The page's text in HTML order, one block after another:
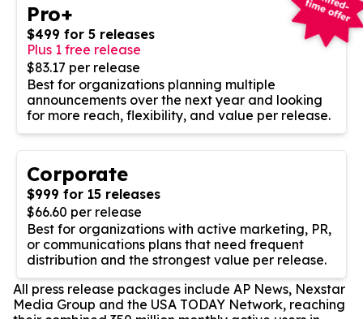
Pro+
$499 for 5 releases
Plus 1 free release
$83.17 per release
Best for organizations planning multiple
announcements over the next year and looking
for more reach, flexibility, and value per release.
Corporate
$999 for 15 releases
$66.60 per release
Best for organizations with active marketing, PR,
or communications plans that need frequent
distribution and the strongest value per release.
All press release packages include AP News, Nexstar
Media Group and the USA TODAY Network, reaching